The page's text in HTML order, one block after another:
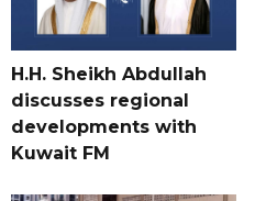
H.H. Sheikh Abdullah
discusses regional
developments with
Kuwait FM